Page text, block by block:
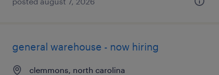
general warehouse - now hiring
clemmons, north carolina